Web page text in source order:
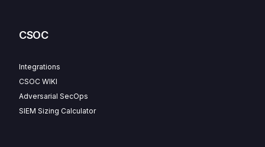
CSOC
Integrations
CSOC WIKI
Adversarial SecOps
SIEM Sizing Calculator